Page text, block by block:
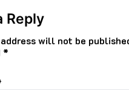
Reply
will not be
*